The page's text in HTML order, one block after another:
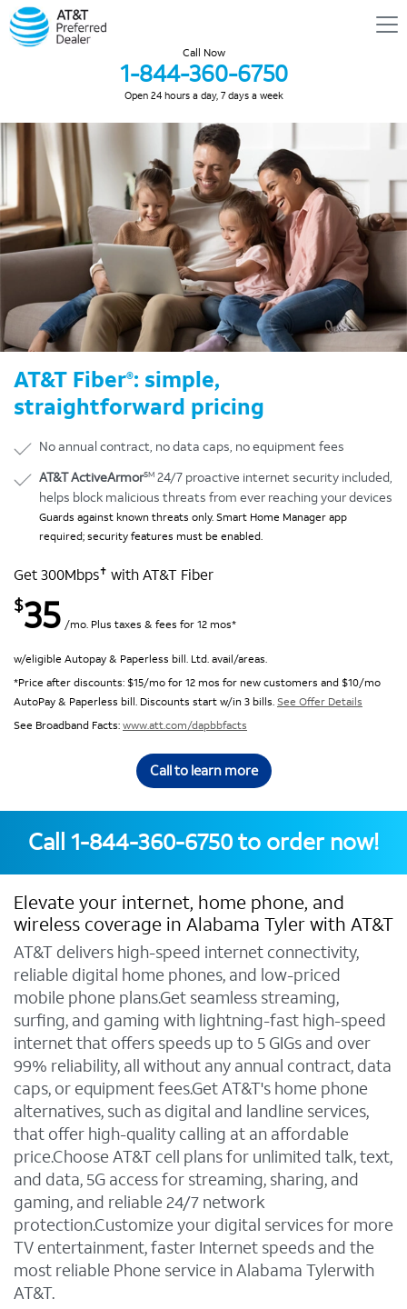
Call Now
1-844-360-6750
Open 24 hours a day, 7 days a week
AT&T Fiber®: simple,
straightforward pricing
No annual contract, no data caps, no equipment fees
AT&T ActiveArmorSM 24/7 proactive internet security included,
helps block malicious threats from ever reaching your devices
Guards against known threats only. Smart Home Manager app
required; security features must be enabled.
Get 300Mbps✝ with AT&T Fiber
$35 /mo. Plus taxes & fees for 12 mos*
w/eligible Autopay & Paperless bill. Ltd. avail/areas.
*Price after discounts: $15/mo for 12 mos for new customers and $10/mo
AutoPay & Paperless bill. Discounts start w/in 3 bills. See Offer Details
See Broadband Facts:www.att.com/dapbbfacts
Call to learn more
Call 1-844-360-6750to order now!
Elevate your internet, home phone, and
wireless coverage in Alabama Tyler with AT&T
AT&T delivers high-speed internet connectivity,
reliable digital home phones, and low-priced
mobile phone plans.Get seamless streaming,
surfing, and gaming with lightning-fast high-speed
internet that offers speeds up to 5 GIGs and over
99% reliability, all without any annual contract, data
caps, or equipment fees.Get AT&T's home phone
alternatives, such as digital and landline services,
that offer high-quality calling at an affordable
price.Choose AT&T cell plans for unlimited talk, text,
and data, 5G access for streaming, sharing, and
gaming, and reliable 24/7 network
protection.Customize your digital services for more
TV entertainment, faster Internet speeds and the
most reliable Phone service in Alabama Tylerwith
AT&T.